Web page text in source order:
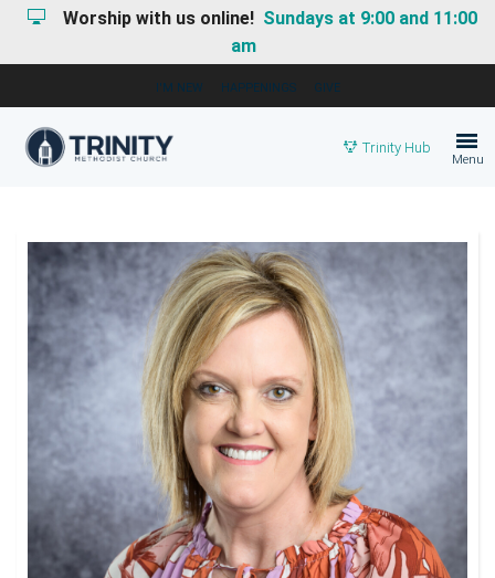
Worship with us online! Sundays at 9:00 and 11:00
am
I'M NEW HAPPENINGS GIVE
Trinity Hub
Menu